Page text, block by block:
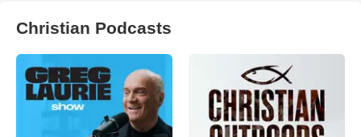
Christian Podcasts